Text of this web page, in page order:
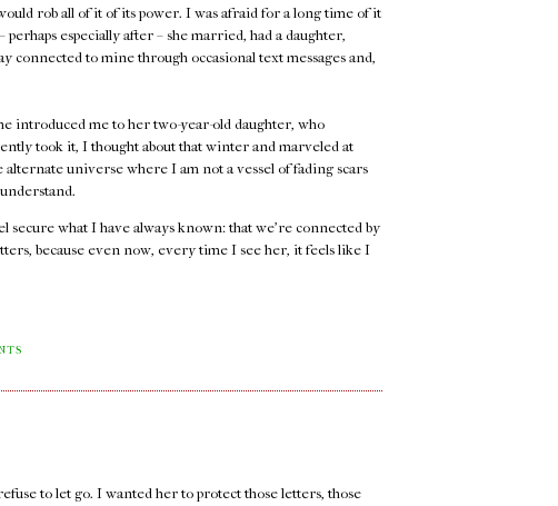
rob all of it of its power. I was afraid for a long time of it
especially after – she married, had a daughter,
connected to mine through occasional text messages and,
introduced me to her two-year-old daughter, who
took it, I thought about that winter and marveled at
universe where I am not a vessel of fading scars
secure what I have always known: that we're connected by
because even now, every time I see her, it feels like I
to let go. I wanted her to protect those letters, those